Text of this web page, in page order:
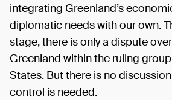
integrating Greenland’s
diplomatic needs with our own.
stage, there is only a dispute
Greenland within the ruling
States. But there is no
control is needed.